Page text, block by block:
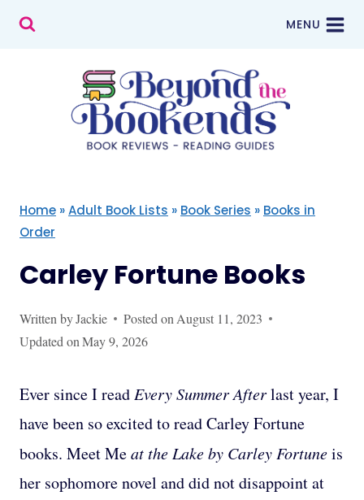
Skip
MENU
Home »Adult Book Lists » Book Series » Books in
Order
Carley Fortune Books
Written byJackie Posted on August 11, 2023
Updated onMay 9, 2026
Ever since I read Every Summer Afterlast year, I
have been so excited to read Carley Fortune
books. Meet Meat the Lake by Carley Fortuneis
her sophomore novel and did not disappoint at